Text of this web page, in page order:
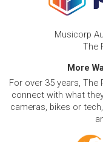
Musicorp
The
More
For over 35 years, The
connect with what
cameras, bikes or